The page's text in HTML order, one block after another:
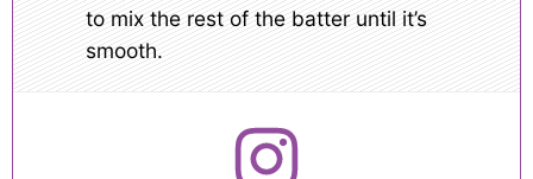
to mix the rest of the batter until it’s
smooth.